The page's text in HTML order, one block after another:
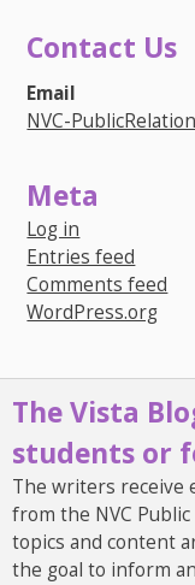
Contact Us
Email
NVC-
Meta
Log in
Entries feed
Comments feed
WordPress.org
The Vista
students or
The writers receive
from the NVC
topics and content
the goal to inform